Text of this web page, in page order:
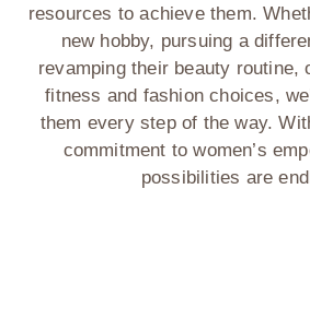
resources to achieve them.
new hobby, pursuing a
revamping their beauty routine,
fitness and fashion choices,
them every step of the way.
commitment to women’s
possibilities are